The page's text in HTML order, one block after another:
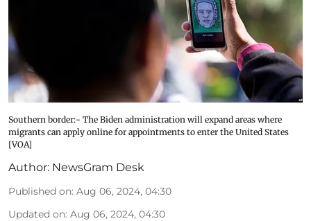
Southern border:- The Biden administration will expand areas where
migrants can apply online for appointments to enter the United States
[VOA]
Author: NewsGram Desk
Published on: Aug 06, 2024, 04:30
Updated on: Aug 06, 2024, 04:30